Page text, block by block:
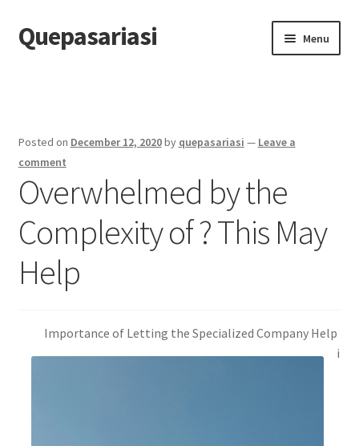
Skip
to
Skip
to
Quepasariasi Menu
Dmca Notice
Privacy Policy
Terms Of Use
Posted on December 12, 2020by quepasariasi — Leave a
comment
Overwhelmed by the
Complexity of ? This May
Help
Importance of Letting the Specialized Company Help
i